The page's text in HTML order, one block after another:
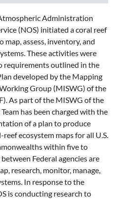
Administration
(NOS) initiated a coral reef
assess, inventory, and
These activities were
requirements outlined in the
developed by the Mapping
Group (MISWG) of the
As part of the MISWG of the
has been charged with the
of a plan to produce
ecosystem maps for all U.S.
within five to
Federal agencies are
research, monitor, manage,
In response to the
is conducting research to